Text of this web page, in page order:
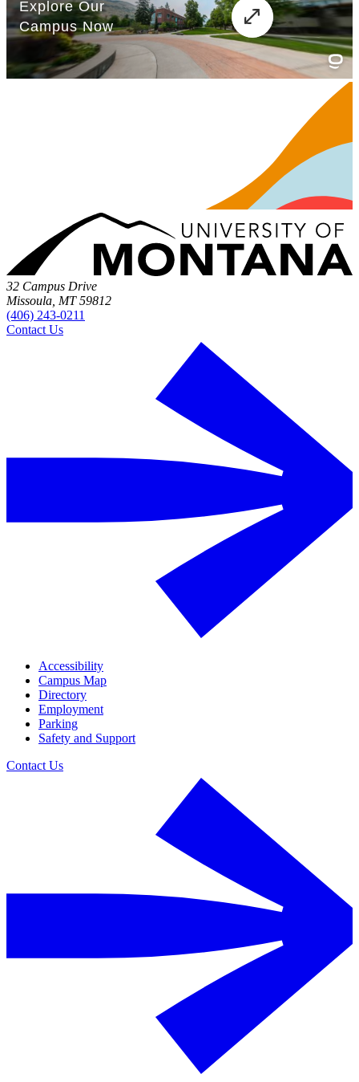
32 Campus Drive
Missoula, MT 59812
(406) 243-0211
Contact Us
Accessibility
Campus Map
Directory
Employment
Parking
Safety and Support
Contact Us